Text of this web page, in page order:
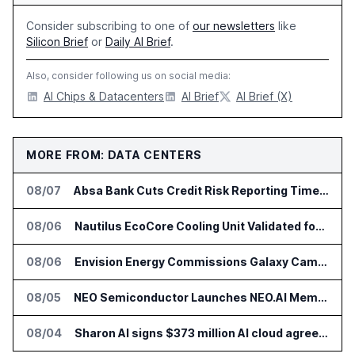
Consider subscribing to one of our newsletters like
Silicon Brief or Daily AI Brief.
Also, consider following us on social media:
AI Chips & Datacenters AI Brief AI Brief (X)
MORE FROM: DATA CENTERS
08/07 Absa Bank Cuts Credit Risk Reporting Time With SAS Viya on AWS
08/06 Nautilus EcoCore Cooling Unit Validated for NVIDIA AI Factory Infrastructure
08/06 Envision Energy Commissions Galaxy Campus AI Data Center in Inner Mongolia
08/05 NEO Semiconductor Launches NEO.AI Memory Platform for AI Chips
08/04 Sharon AI signs $373 million AI cloud agreement